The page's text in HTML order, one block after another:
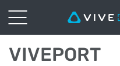
VIVEPORT